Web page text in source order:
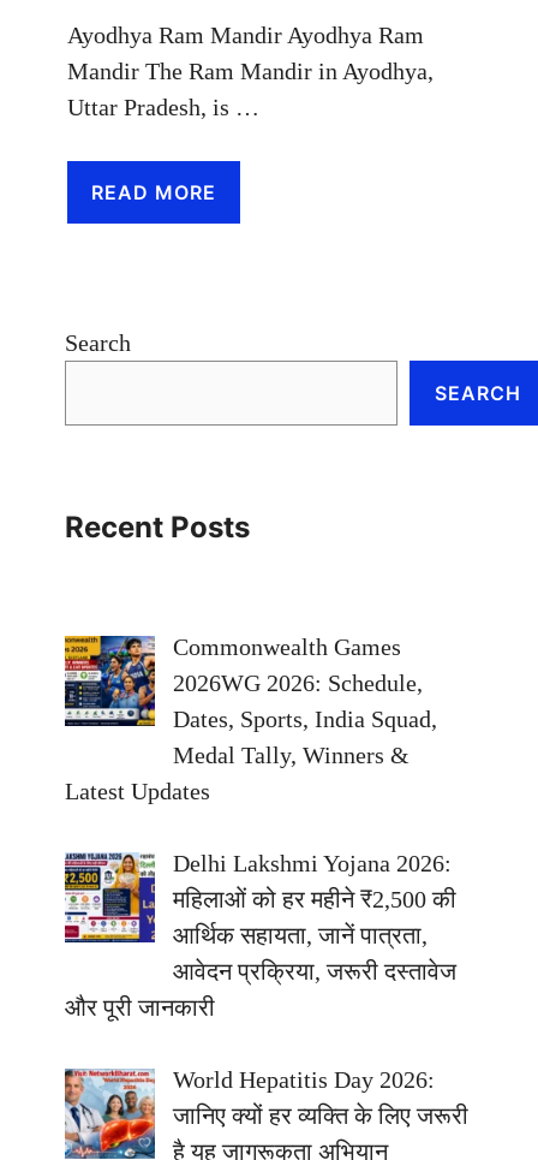
Ayodhya Ram Mandir Ayodhya Ram
Mandir The Ram Mandir in Ayodhya,
Uttar Pradesh, is …
READ MORE
Search
SEARCH
Recent Posts
Commonwealth Games
2026WG 2026: Schedule,
Dates, Sports, India Squad,
Medal Tally, Winners &
Latest Updates
Delhi Lakshmi Yojana 2026:
महिलाओं को हर महीने ₹2,500 की
आर्थिक सहायता, जानें पात्रता,
आवेदन प्रक्रिया, जरूरी दस्तावेज
और पूरी जानकारी
World Hepatitis Day 2026:
जानिए क्यों हर व्यक्ति के लिए जरूरी
है यह जागरूकता अभियान